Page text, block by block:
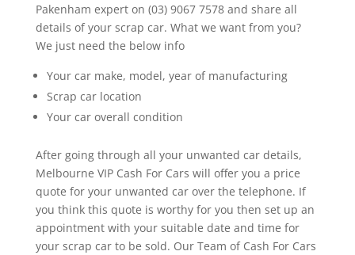
Pakenham expert on (03) 9067 7578 and share all
details of your scrap car. What we want from you?
We just need the below info
Your car make, model, year of manufacturing
Scrap car location
Your car overall condition
After going through all your unwanted car details,
Melbourne VIP Cash For Cars will offer you a price
quote for your unwanted car over the telephone. If
you think this quote is worthy for you then set up an
appointment with your suitable date and time for
your scrap car to be sold. Our Team of Cash For Cars